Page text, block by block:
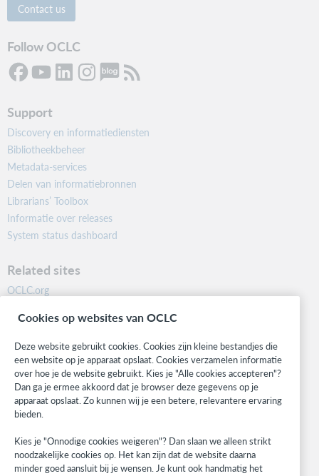
Contact us
Follow OCLC
Support
Discovery en informatiediensten
Bibliotheekbeheer
Metadata-services
Delen van informatiebronnen
Librarians’ Toolbox
Informatie over releases
System status dashboard
Related sites
OCLC.org
Community
Research
WebJunction
Developer Network
Stay in the know.
Get the latest product updates, research, events, and much more—
right to your inbox.
Cookies op websites van OCLC
Deze website gebruikt cookies. Cookies zijn kleine bestandjes die
een website op je apparaat opslaat. Cookies verzamelen informatie
over hoe je de website gebruikt. Kies je "Alle cookies accepteren"?
Dan ga je ermee akkoord dat je browser deze gegevens op je
apparaat opslaat. Zo kunnen wij je een betere, relevantere ervaring
bieden.
Kies je "Onnodige cookies weigeren"? Dan slaan we alleen strikt
noodzakelijke cookies op. Het kan zijn dat de website daarna
minder goed aansluit bij je wensen. Je kunt ook handmatig het